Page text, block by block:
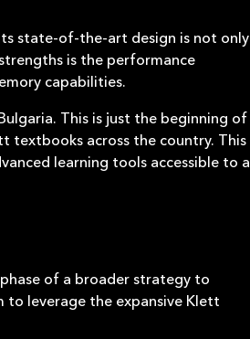
state-of-the-art design is not only
is the performance
capabilities.
This is just the beginning of
textbooks across the country. This
learning tools accessible to a
of a broader strategy to
leverage the expansive Klett